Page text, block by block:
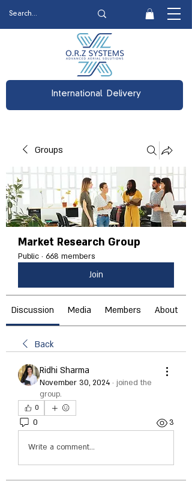
International Delivery
Groups
Market Research Group
Public · 668 members
Join
Discussion Media Members About
Back
Ridhi Sharma
November 30, 2024 · joined the
group.
0
0 3
Write a comment...